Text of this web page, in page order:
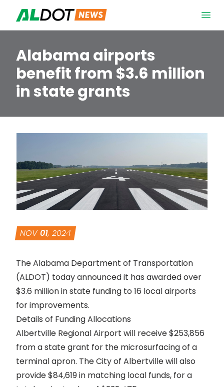
Alabama airports
benefit from $3.6 million
in state grants
NOV 01, 2024
The Alabama Department of Transportation
(ALDOT) today announced it has awarded over
$3.6 million in state funding to 16 local airports
for improvements.
Details of Funding Allocations
Albertville Regional Airport will receive $253,856
from a state grant for the microsurfacing of a
terminal apron. The City of Albertville will also
provide $84,619 in matching local funds, for a